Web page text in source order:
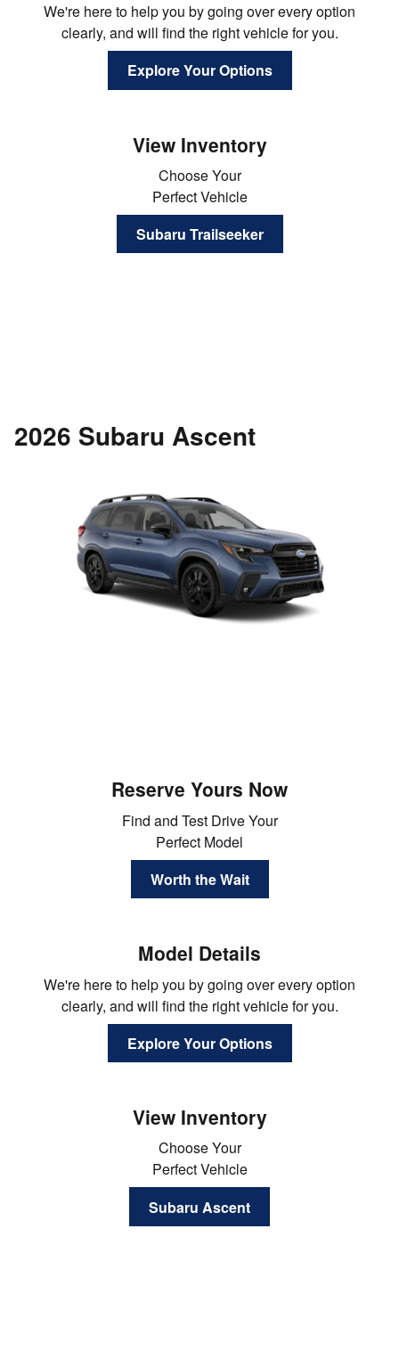
We're here to help you by going over every option
clearly, and will find the right vehicle for you.
Explore Your Options
View Inventory
Choose Your
Perfect Vehicle
Subaru Trailseeker
2026 Subaru Ascent
Reserve Yours Now
Find and Test Drive Your
Perfect Model
Worth the Wait
Model Details
We're here to help you by going over every option
clearly, and will find the right vehicle for you.
Explore Your Options
View Inventory
Choose Your
Perfect Vehicle
Subaru Ascent